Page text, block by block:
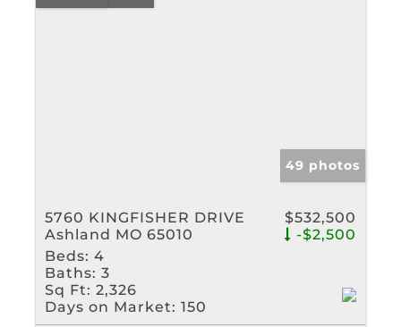
49 photos
5760 KINGFISHER DRIVE
Ashland MO 65010
$532,500
-$2,500
Beds: 4
Baths: 3
Sq Ft: 2,326
Days on Market: 150